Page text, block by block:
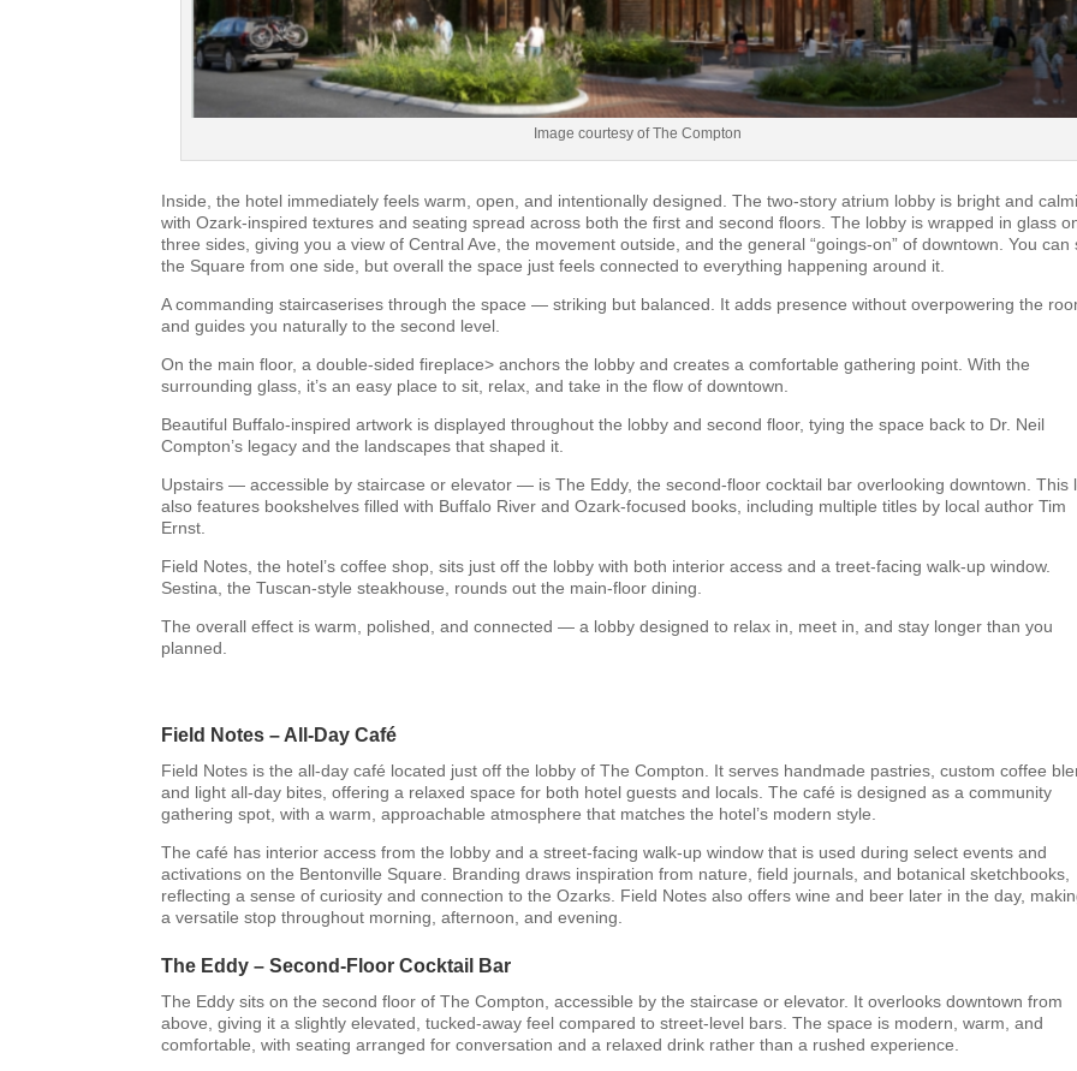
Image courtesy of The Compton
Inside, the hotel immediately feels warm, open, and intentionally designed. The two-story atrium lobby is bright and
with Ozark-inspired textures and seating spread across both the first and second floors. The lobby is wrapped in glass
three sides, giving you a view of Central Ave, the movement outside, and the general “goings-on” of downtown. You can
the Square from one side, but overall the space just feels connected to everything happening around it.
A commanding staircaserises through the space — striking but balanced. It adds presence without overpowering the
and guides you naturally to the second level.
On the main floor, a double-sided fireplace> anchors the lobby and creates a comfortable gathering point. With the
surrounding glass, it’s an easy place to sit, relax, and take in the flow of downtown.
Beautiful Buffalo-inspired artwork is displayed throughout the lobby and second floor, tying the space back to Dr. Neil
Compton’s legacy and the landscapes that shaped it.
Upstairs — accessible by staircase or elevator — is The Eddy, the second-floor cocktail bar overlooking downtown. This
also features bookshelves filled with Buffalo River and Ozark-focused books, including multiple titles by local author Tim
Ernst.
Field Notes, the hotel’s coffee shop, sits just off the lobby with both interior access and a treet-facing walk-up window.
Sestina, the Tuscan-style steakhouse, rounds out the main-floor dining.
The overall effect is warm, polished, and connected — a lobby designed to relax in, meet in, and stay longer than you
planned.
Field Notes – All-Day Café
Field Notes is the all-day café located just off the lobby of The Compton. It serves handmade pastries, custom coffee
and light all-day bites, offering a relaxed space for both hotel guests and locals. The café is designed as a community
gathering spot, with a warm, approachable atmosphere that matches the hotel’s modern style.
The café has interior access from the lobby and a street-facing walk-up window that is used during select events and
activations on the Bentonville Square. Branding draws inspiration from nature, field journals, and botanical sketchbooks,
reflecting a sense of curiosity and connection to the Ozarks. Field Notes also offers wine and beer later in the day,
a versatile stop throughout morning, afternoon, and evening.
The Eddy – Second-Floor Cocktail Bar
The Eddy sits on the second floor of The Compton, accessible by the staircase or elevator. It overlooks downtown from
above, giving it a slightly elevated, tucked-away feel compared to street-level bars. The space is modern, warm, and
comfortable, with seating arranged for conversation and a relaxed drink rather than a rushed experience.